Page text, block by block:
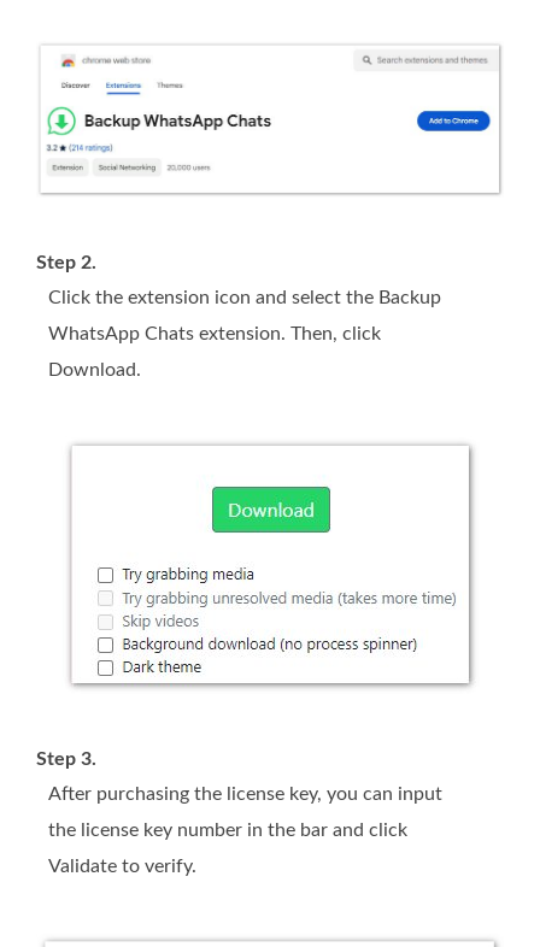
Step 2.
Click the extension icon and select the Backup
WhatsApp Chats extension. Then, click
Download.
Step 3.
After purchasing the license key, you can input
the license key number in the bar and click
Validate to verify.